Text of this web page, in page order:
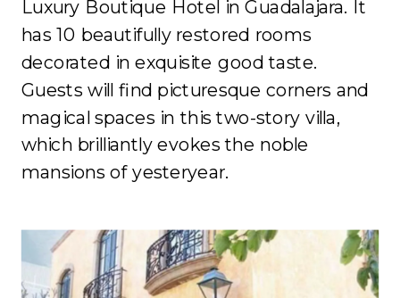
Luxury Boutique Hotel in Guadalajara. It
has 10 beautifully restored rooms
decorated in exquisite good taste.
Guests will find picturesque corners and
magical spaces in this two-story villa,
which brilliantly evokes the noble
mansions of yesteryear.